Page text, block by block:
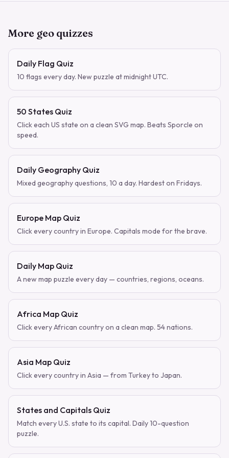
More geo quizzes
Daily Flag Quiz
10 flags every day. New puzzle at midnight UTC.
50 States Quiz
Click each US state on a clean SVG map. Beats Sporcle on
speed.
Daily Geography Quiz
Mixed geography questions, 10 a day. Hardest on Fridays.
Europe Map Quiz
Click every country in Europe. Capitals mode for the brave.
Daily Map Quiz
A new map puzzle every day — countries, regions, oceans.
Africa Map Quiz
Click every African country on a clean map. 54 nations.
Asia Map Quiz
Click every country in Asia — from Turkey to Japan.
States and Capitals Quiz
Match every U.S. state to its capital. Daily 10-question
puzzle.